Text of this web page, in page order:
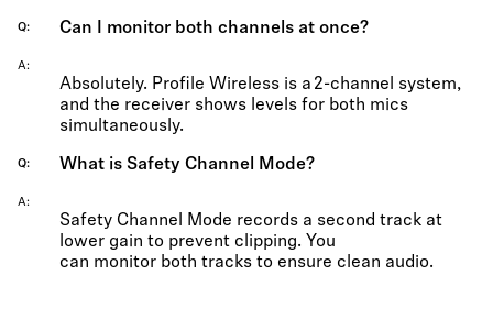
Q Can I monitor both channels at once?
A
Absolutely. Profile Wireless is a 2-channel system,
and the receiver shows levels for both mics
simultaneously.
Q What is Safety Channel Mode?
A
Safety Channel Mode records a second track at
lower gain to prevent clipping. You
can monitor both tracks to ensure clean audio.